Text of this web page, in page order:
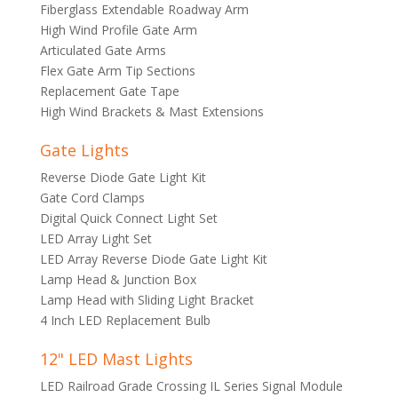
Fiberglass Extendable Roadway Arm
High Wind Profile Gate Arm
Articulated Gate Arms
Flex Gate Arm Tip Sections
Replacement Gate Tape
High Wind Brackets & Mast Extensions
Gate Lights
Reverse Diode Gate Light Kit
Gate Cord Clamps
Digital Quick Connect Light Set
LED Array Light Set
LED Array Reverse Diode Gate Light Kit
Lamp Head & Junction Box
Lamp Head with Sliding Light Bracket
4 Inch LED Replacement Bulb
12" LED Mast Lights
LED Railroad Grade Crossing IL Series Signal Module